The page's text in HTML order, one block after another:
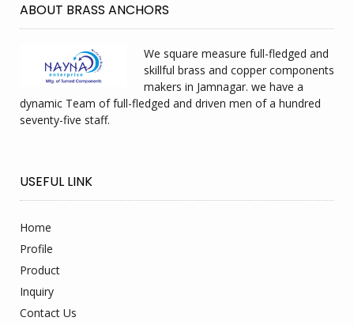
ABOUT BRASS ANCHORS
We square measure full-fledged and
skillful brass and copper components
makers in Jamnagar. we have a
dynamic Team of full-fledged and driven men of a hundred
seventy-five staff.
USEFUL LINK
Home
Profile
Product
Inquiry
Contact Us